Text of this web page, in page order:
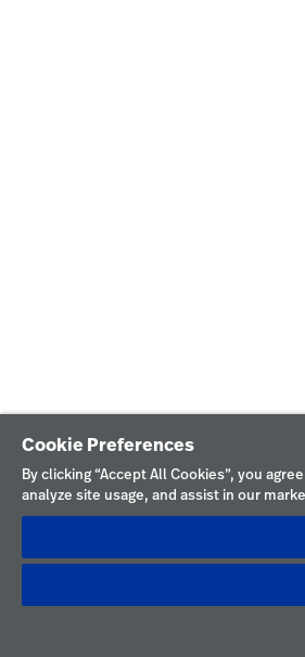
Cookie Preferences
By clicking “Accept All Cookies”, you
analyze site usage, and assist in our